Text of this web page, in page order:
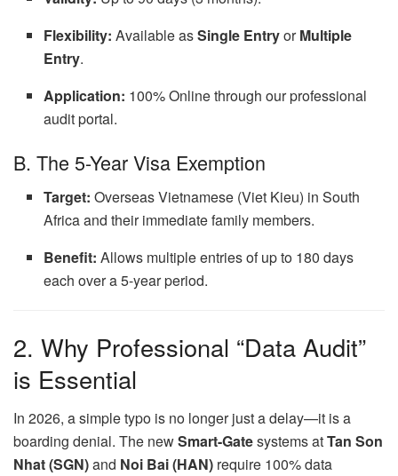
Flexibility: Available asSingle EntryorMultiple
Entry.
Application: 100% Online through our professional
audit portal.
B. The 5-Year Visa Exemption
Target: Overseas Vietnamese (Viet Kieu) in South
Africa and their immediate family members.
Benefit: Allows multiple entries of up to 180 days
each over a 5-year period.
2. Why Professional “Data Audit”
is Essential
In 2026, a simple typo is no longer just a delay—it is a
boarding denial. The newSmart-Gatesystems atTan Son
Nhat (SGN)and Noi Bai (HAN) require 100% data